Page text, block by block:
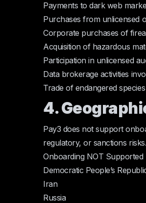
Payments to dark web
Purchases from unlicensed
Corporate purchases of
Acquisition of hazardous
Participation in unlicensed
Data brokerage activities
Trade of endangered
4.
Pay3 does not support
regulatory, or sanctions risks.
Onboarding NOT Supported
Democratic People’s
Iran
Russia